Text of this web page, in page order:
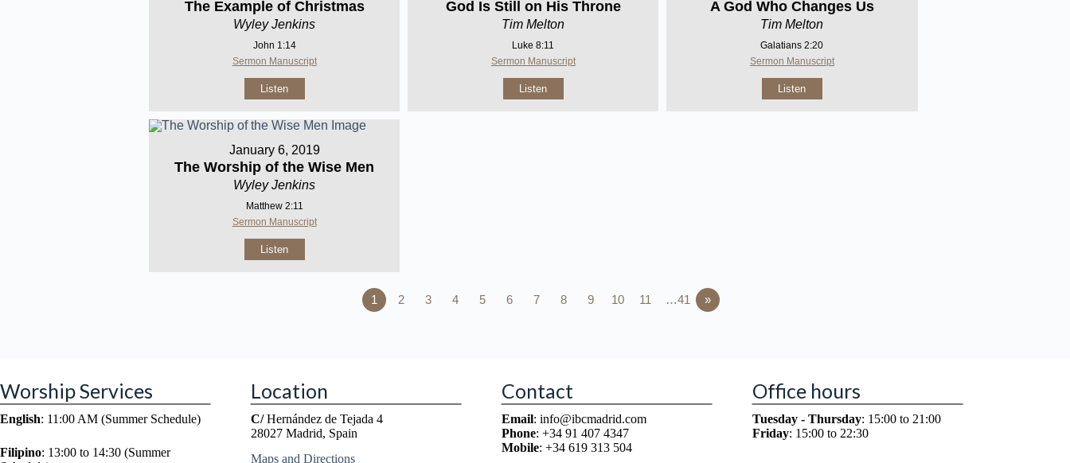
The Example of Christmas
Wyley Jenkins
John 1:14
Sermon Manuscript
Listen
God Is Still on His Throne
Tim Melton
Luke 8:11
Sermon Manuscript
Listen
A God Who Changes Us
Tim Melton
Galatians 2:20
Sermon Manuscript
Listen
January 6, 2019
The Worship of the Wise Men
Wyley Jenkins
Matthew 2:11
Sermon Manuscript
Listen
1 2 3 4 5 6 7 8 9 10 11 …41 »
Worship Services
English: 11:00 AM (Summer Schedule)
Filipino: 13:00 to 14:30 (Summer
Location
C/Hernández de Tejada 4
28027 Madrid, Spain
Maps and Directions
Contact
Email: info@ibcmadrid.com
Phone: +34 91 407 4347
Mobile: +34 619 313 504
Office hours
Tuesday - Thursday: 15:00 to 21:00
Friday: 15:00 to 22:30